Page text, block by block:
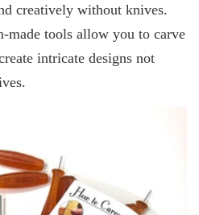
creatively without knives.
made tools allow you to carve
intricate designs not